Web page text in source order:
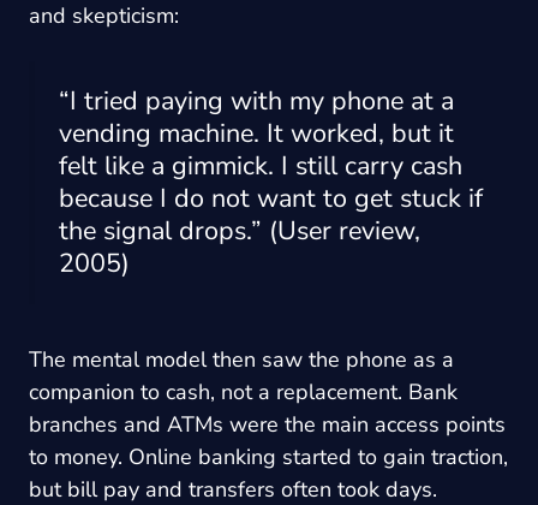
and skepticism:
“I tried paying with my phone at a
vending machine. It worked, but it
felt like a gimmick. I still carry cash
because I do not want to get stuck if
the signal drops.” (User review,
2005)
The mental model then saw the phone as a
companion to cash, not a replacement. Bank
branches and ATMs were the main access points
to money. Online banking started to gain traction,
but bill pay and transfers often took days.